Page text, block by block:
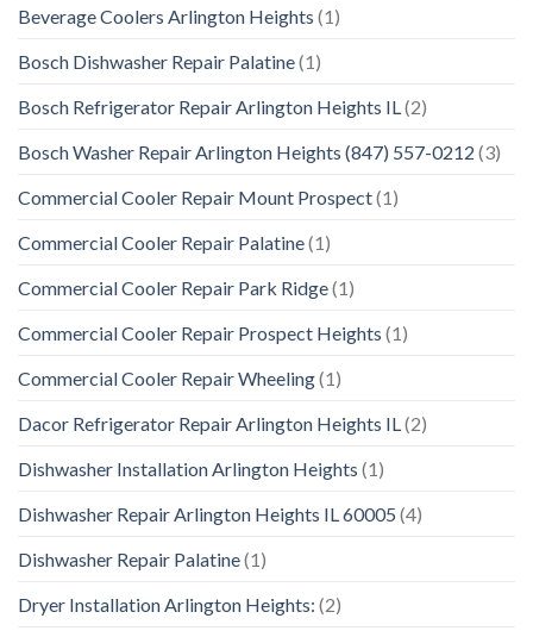
Beverage Coolers Arlington Heights (1)
Bosch Dishwasher Repair Palatine(1)
Bosch Refrigerator Repair Arlington Heights IL(2)
Bosch Washer Repair Arlington Heights (847) 557-0212 (3)
Commercial Cooler Repair Mount Prospect(1)
Commercial Cooler Repair Palatine(1)
Commercial Cooler Repair Park Ridge(1)
Commercial Cooler Repair Prospect Heights (1)
Commercial Cooler Repair Wheeling(1)
Dacor Refrigerator Repair Arlington Heights IL(2)
Dishwasher Installation Arlington Heights (1)
Dishwasher Repair Arlington Heights IL 60005 (4)
Dishwasher Repair Palatine(1)
Dryer Installation Arlington Heights: (2)